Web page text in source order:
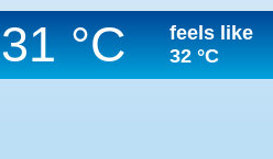
31 °C
feels like
32 °C